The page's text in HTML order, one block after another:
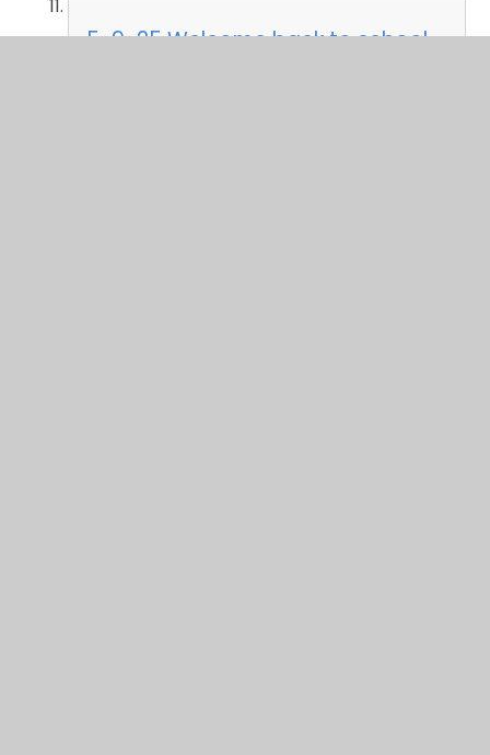
5-9-25 Welcome back to school